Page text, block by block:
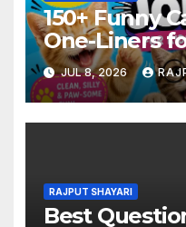
150+ Funny
One-Liners
Adults
JUL 8, 2026
RAJPUT SHAYARI
Best